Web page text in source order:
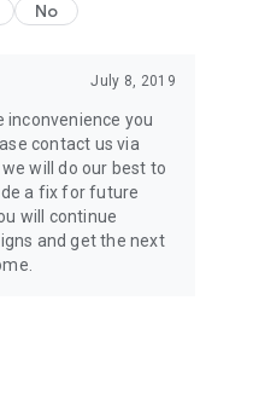
No
July 8, 2019
inconvenience you
contact us via
will do our best to
a fix for future
will continue
and get the next